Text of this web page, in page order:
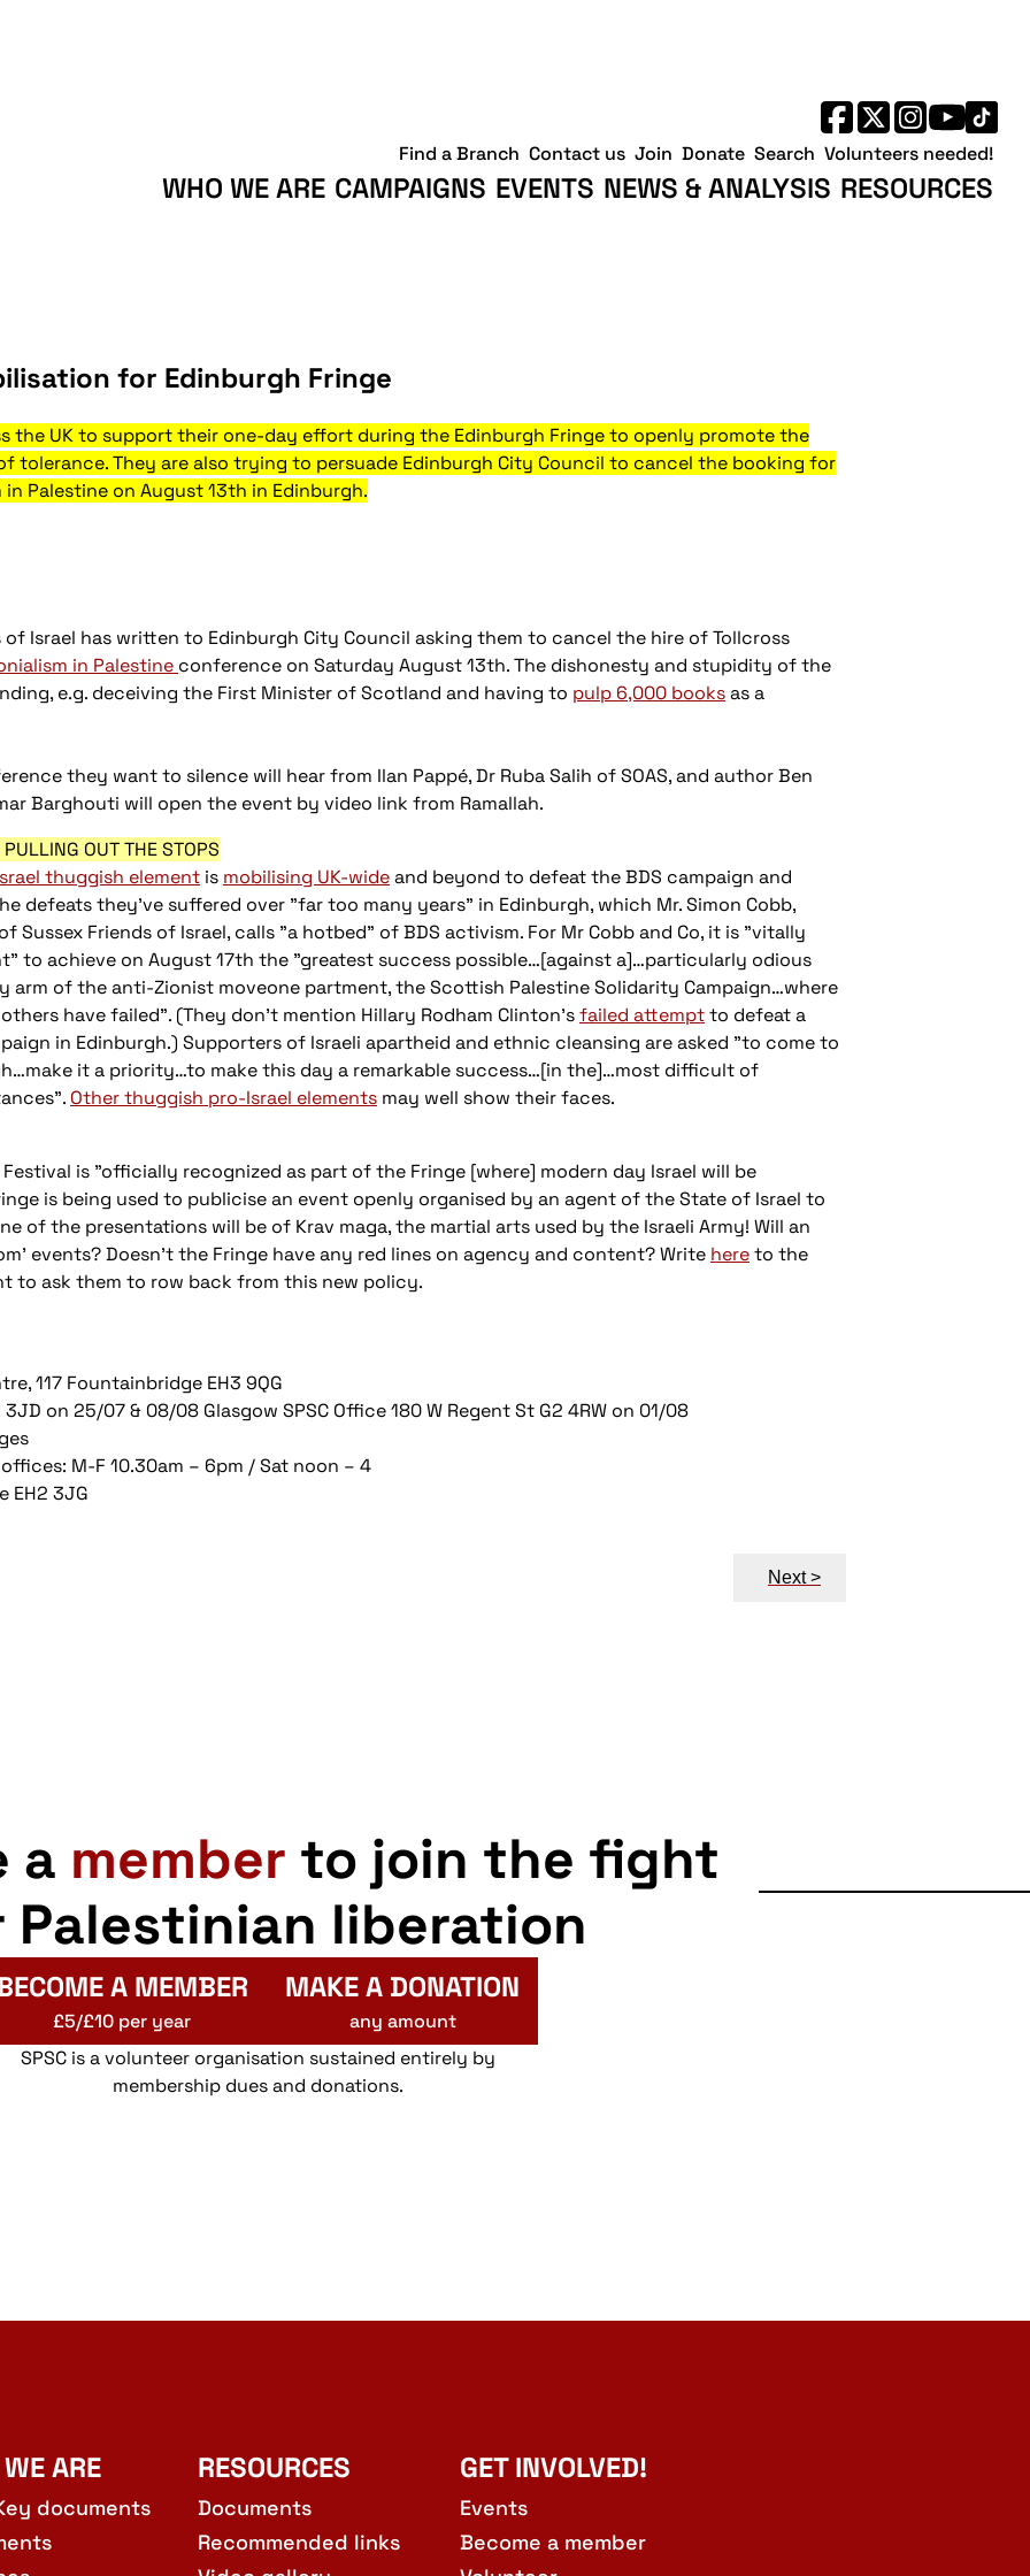
WHO WE ARE CAMPAIGNS EVENTS NEWS & ANALYSIS RESOURCES
Find a Branch Contact us Join Donate Search Volunteers needed!
for Edinburgh Fringe
the UK to support their one-day effort during the Edinburgh Fringe to openly promote the
tolerance. They are also trying to persuade Edinburgh City Council to cancel the booking for
Palestine on August 13th in Edinburgh.
Israel has written to Edinburgh City Council asking them to cancel the hire of Tollcross
in Palestine conference on Saturday August 13th. The dishonesty and stupidity of the
e.g. deceiving the First Minister of Scotland and having to pulp 6,000 booksas a
they want to silence will hear from Ilan Pappé, Dr Ruba Salih of SOAS, and author Ben
Barghouti will open the event by video link from Ramallah.
OUT THE STOPS
thuggish element is mobilising UK-wideand beyond to defeat the BDS campaign and
defeats they've suffered over "far too many years" in Edinburgh, which Mr. Simon Cobb,
Sussex Friends of Israel, calls "a hotbed" of BDS activism. For Mr Cobb and Co, it is "vitally
to achieve on August 17th the "greatest success possible…[against a]…particularly odious
arm of the anti-Zionist moveone partment, the Scottish Palestine Solidarity Campaign…where
have failed". (They don’t mention Hillary Rodham Clinton’sfailed attemptto defeat a
in Edinburgh.) Supporters of Israeli apartheid and ethnic cleansing are asked "to come to
it a priority…to make this day a remarkable success…[in the]…most difficult of
Other thuggish pro-Israel elements may well show their faces.
is "officially recognized as part of the Fringe [where] modern day Israel will be
is being used to publicise an event openly organised by an agent of the State of Israel to
of the presentations will be of Krav maga, the martial arts used by the Israeli Army! Will an
events? Doesn’t the Fringe have any red lines on agency and content? Write hereto the
to ask them to row back from this new policy.
117 Fountainbridge EH3 9QG
3JD on 25/07 & 08/08 Glasgow SPSC Office 180 W Regent St G2 4RW on 01/08
M-F 10.30am – 6pm / Sat noon – 4
EH2 3JG
Next >
a member to join the fight
Palestinian liberation
A MEMBER
£5/£10 per year
MAKE A DONATION
any amount
SPSC is a volunteer organisation sustained entirely by
membership dues and donations.
ARE
documents
RESOURCES
Documents
Recommended links
GET INVOLVED!
Events
Become a member